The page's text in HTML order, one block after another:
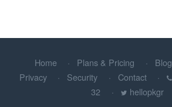
Home Plans & Pricing Blog
Privacy
Security Contact
32
hellopkgr